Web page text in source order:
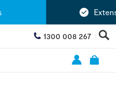
1300 008 267